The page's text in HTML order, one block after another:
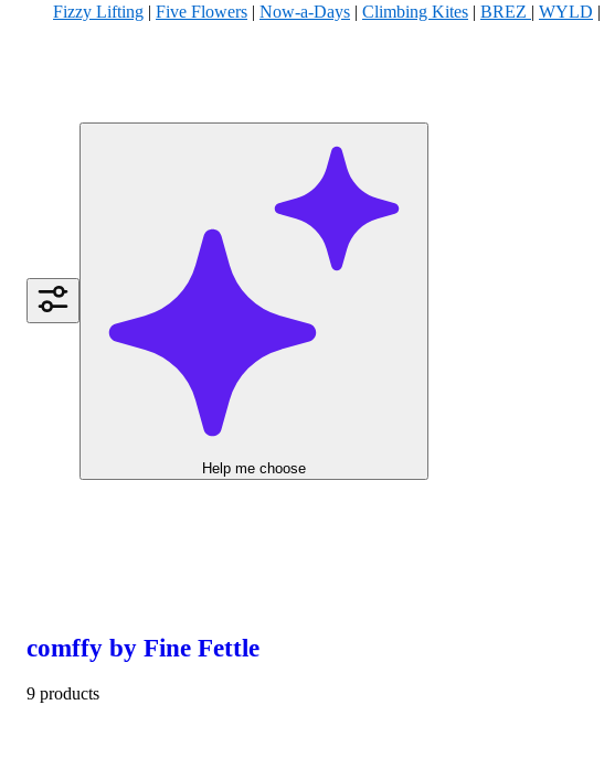
Fizzy Lifting | Five Flowers | Now-a-Days | Climbing Kites | BREZ | WYLD |
Help me choose
comffy by Fine Fettle
9 products